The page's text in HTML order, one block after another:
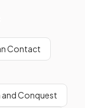
Contact
and Conquest